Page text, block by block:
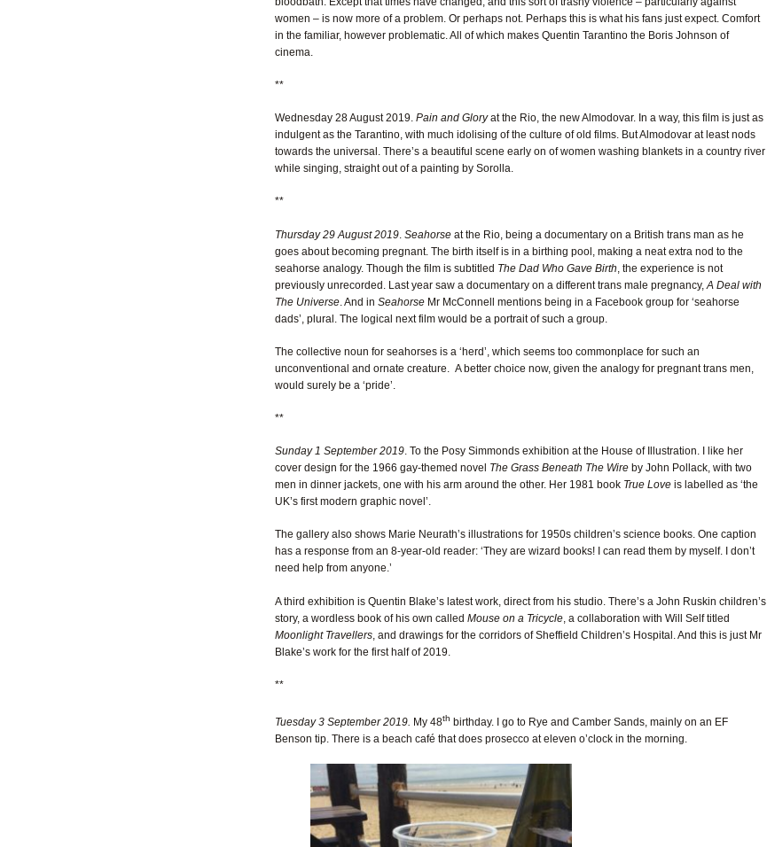
women – is now more of a problem. Or perhaps not. Perhaps this is what his fans just expect. Comfort
in the familiar, however problematic. All of which makes Quentin Tarantino the Boris Johnson of
cinema.
**
Wednesday 28 August 2019. Pain and Gloryat the Rio, the new Almodovar. In a way, this film is just as
indulgent as the Tarantino, with much idolising of the culture of old films. But Almodovar at least nods
towards the universal. There’s a beautiful scene early on of women washing blankets in a country river
while singing, straight out of a painting by Sorolla.
**
Thursday 29 August 2019. Seahorse at the Rio, being a documentary on a British trans man as he
goes about becoming pregnant. The birth itself is in a birthing pool, making a neat extra nod to the
seahorse analogy. Though the film is subtitled The Dad Who Gave Birth , the experience is not
previously unrecorded. Last year saw a documentary on a different trans male pregnancy, A Deal with
The Universe. And in Seahorse Mr McConnell mentions being in a Facebook group for ‘seahorse
dads’, plural. The logical next film would be a portrait of such a group.
The collective noun for seahorses is a ‘herd’, which seems too commonplace for such an
unconventional and ornate creature. A better choice now, given the analogy for pregnant trans men,
would surely be a ‘pride’.
**
Sunday 1 September 2019. To the Posy Simmonds exhibition at the House of Illustration. I like her
cover design for the 1966 gay-themed novel The Grass Beneath The Wire by John Pollack, with two
men in dinner jackets, one with his arm around the other. Her 1981 book True Love is labelled as ‘the
UK’s first modern graphic novel’.
The gallery also shows Marie Neurath’s illustrations for 1950s children’s science books. One caption
has a response from an 8-year-old reader: ‘They are wizard books! I can read them by myself. I don’t
need help from anyone.’
A third exhibition is Quentin Blake’s latest work, direct from his studio. There’s a John Ruskin children’s
story, a wordless book of his own called Mouse on a Tricycle, a collaboration with Will Self titled
Moonlight Travellers, and drawings for the corridors of Sheffield Children’s Hospital. And this is just Mr
Blake’s work for the first half of 2019.
**
Tuesday 3 September 2019. My 48th birthday. I go to Rye and Camber Sands, mainly on an EF
Benson tip. There is a beach café that does prosecco at eleven o’clock in the morning.